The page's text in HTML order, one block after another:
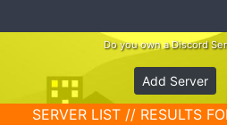
Do you own a Discord
Add Server
SERVER LIST // RESULTS